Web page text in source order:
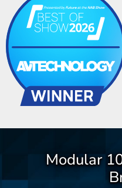
Modular